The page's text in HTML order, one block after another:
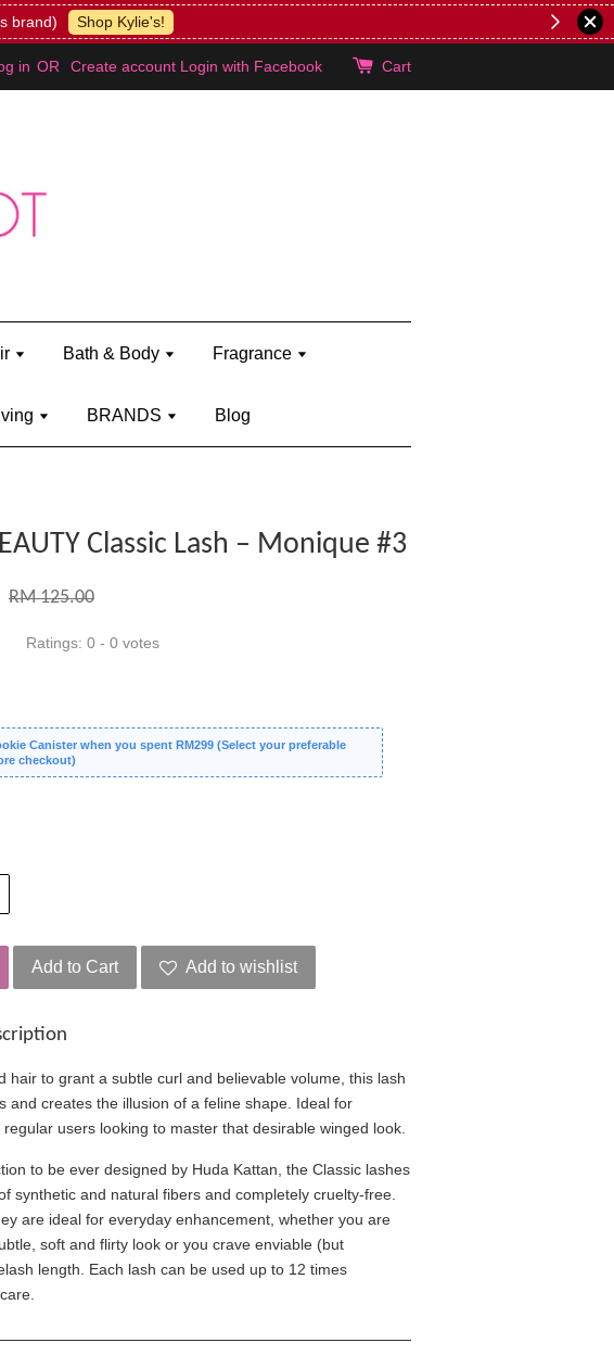
brand) Shop Kylie's!
in OR Create account Login with Facebook Cart
Bath & Body Fragrance
BRANDS Blog
Classic Lash – Monique #3
RM 125.00
Ratings: 0 - 0 votes
Canister when you spent RM299 (Select your preferable
checkout)
Add to Cart Add to wishlist
hair to grant a subtle curl and believable volume, this lash
and creates the illusion of a feline shape. Ideal for
users looking to master that desirable winged look.
to be ever designed by Huda Kattan, the Classic lashes
synthetic and natural fibers and completely cruelty-free.
are ideal for everyday enhancement, whether you are
soft and flirty look or you crave enviable (but
length. Each lash can be used up to 12 times